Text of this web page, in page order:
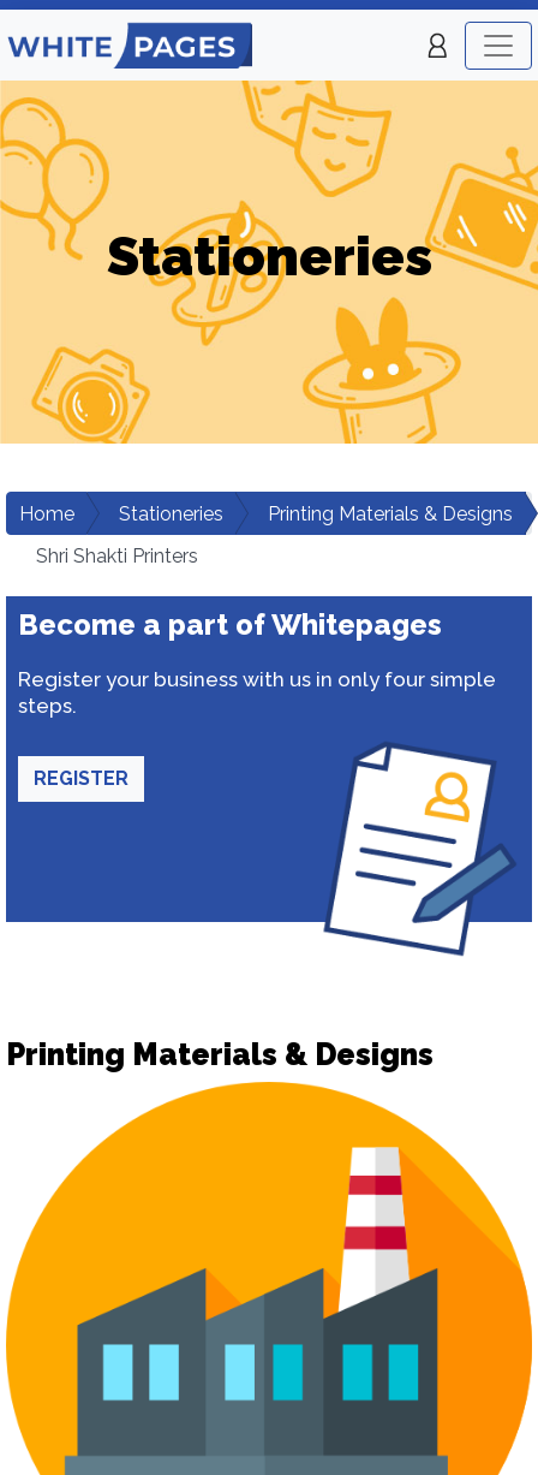
Stationeries
Home Stationeries
Printing Materials & Designs
Shri Shakti Printers
Become a part of Whitepages
Register your business with us in only four simple
steps.
REGISTER
Printing Materials & Designs